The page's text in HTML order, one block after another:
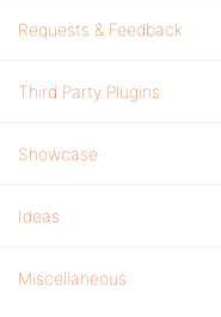
Requests & Feedback
Third Party Plugins
Showcase
Ideas
Miscellaneous